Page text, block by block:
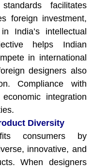
facilitates
foreign investment,
India’s intellectual
helps Indian
in international
designers also
Compliance with
integration
Diversity
consumers by
innovative, and
When designers